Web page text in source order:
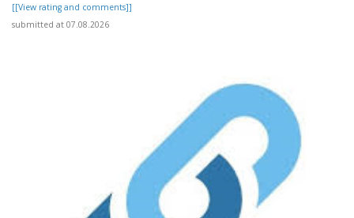
[[View rating and comments]]
submitted at 07.08.2026